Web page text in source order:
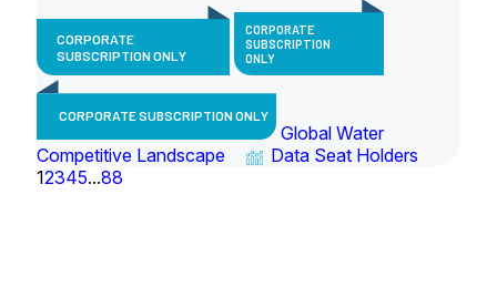
CORPORATE
SUBSCRIPTION ONLY
CORPORATE
SUBSCRIPTION
ONLY
CORPORATE SUBSCRIPTION ONLY
Global Water
Competitive Landscape
Data Seat Holders
12345...88